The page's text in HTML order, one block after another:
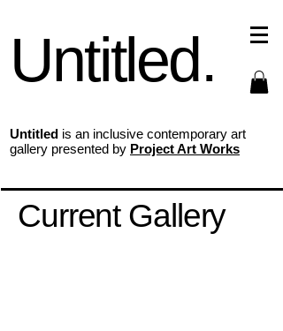
Untitled.
Untitled is an inclusive contemporary art
gallery presented by Project Art Works
Current Gallery